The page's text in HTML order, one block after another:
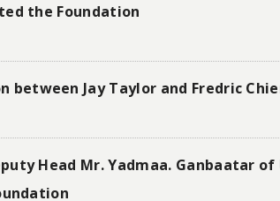
the Foundation
between Jay Taylor and Fredric
Head Mr. Yadmaa. Ganbaatar